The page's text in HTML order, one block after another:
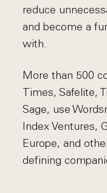
reduce
and become a
with.
More than 500
Times, Safelite,
Sage, use
Index Ventures,
Europe, and
defining